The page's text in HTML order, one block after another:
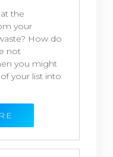
the
your
How do
not
you might
your list into